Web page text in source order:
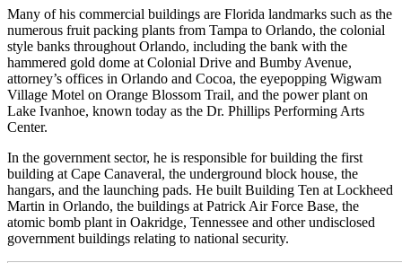
Many of his commercial buildings are Florida landmarks such as the
numerous fruit packing plants from Tampa to Orlando, the colonial
style banks throughout Orlando, including the bank with the
hammered gold dome at Colonial Drive and Bumby Avenue,
attorney’s offices in Orlando and Cocoa, the eyepopping Wigwam
Village Motel on Orange Blossom Trail, and the power plant on
Lake Ivanhoe, known today as the Dr. Phillips Performing Arts
Center.
In the government sector, he is responsible for building the first
building at Cape Canaveral, the underground block house, the
hangars, and the launching pads. He built Building Ten at Lockheed
Martin in Orlando, the buildings at Patrick Air Force Base, the
atomic bomb plant in Oakridge, Tennessee and other undisclosed
government buildings relating to national security.